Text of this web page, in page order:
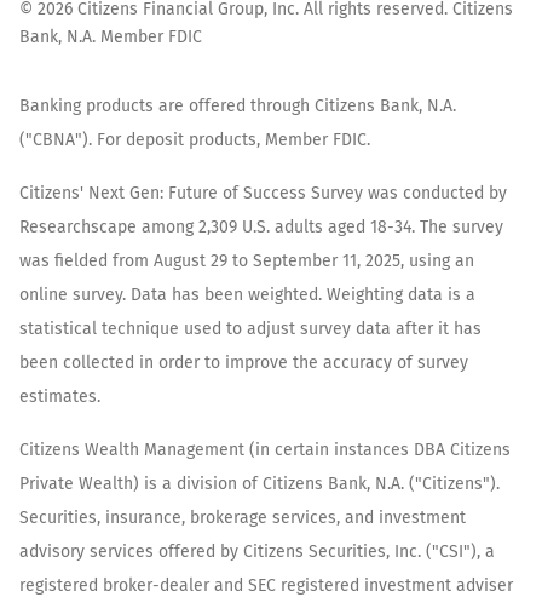
© 2026 Citizens Financial Group, Inc. All rights reserved. Citizens
Bank, N.A. Member FDIC
Banking products are offered through Citizens Bank, N.A.
("CBNA"). For deposit products, Member FDIC.
Citizens' Next Gen: Future of Success Survey was conducted by
Researchscape among 2,309 U.S. adults aged 18-34. The survey
was fielded from August 29 to September 11, 2025, using an
online survey. Data has been weighted. Weighting data is a
statistical technique used to adjust survey data after it has
been collected in order to improve the accuracy of survey
estimates.
Citizens Wealth Management (in certain instances DBA Citizens
Private Wealth) is a division of Citizens Bank, N.A. ("Citizens").
Securities, insurance, brokerage services, and investment
advisory services offered by Citizens Securities, Inc. ("CSI"), a
registered broker-dealer and SEC registered investment adviser